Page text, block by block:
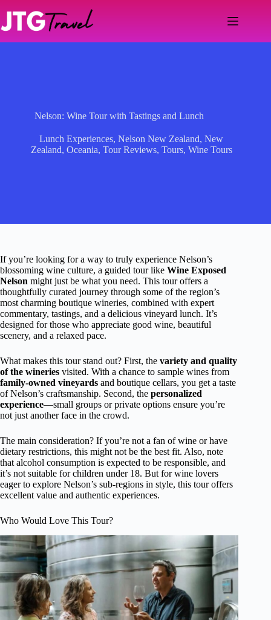
content
Nelson: Wine Tour with Tastings and Lunch
Lunch Experiences,Nelson New Zealand,New
Zealand, Oceania, Tour Reviews, Tours, Wine Tours
If you’re looking for a way to truly experience Nelson’s
blossoming wine culture, a guided tour like Wine Exposed
Nelson might just be what you need. This tour offers a
thoughtfully curated journey through some of the region’s
most charming boutique wineries, combined with expert
commentary, tastings, and a delicious vineyard lunch. It’s
designed for those who appreciate good wine, beautiful
scenery, and a relaxed pace.
What makes this tour stand out? First, the variety and quality
of the wineries visited. With a chance to sample wines from
family-owned vineyards and boutique cellars, you get a taste
of Nelson’s craftsmanship. Second, the personalized
experience—small groups or private options ensure you’re
not just another face in the crowd.
The main consideration? If you’re not a fan of wine or have
dietary restrictions, this might not be the best fit. Also, note
that alcohol consumption is expected to be responsible, and
it’s not suitable for children under 18. But for wine lovers
eager to explore Nelson’s sub-regions in style, this tour offers
excellent value and authentic experiences.
Who Would Love This Tour?